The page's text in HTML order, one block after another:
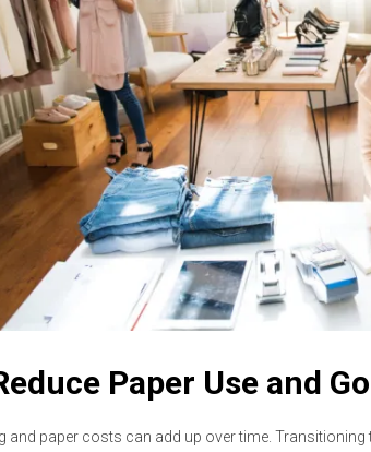
Paper Use and
and paper costs can add up over time.